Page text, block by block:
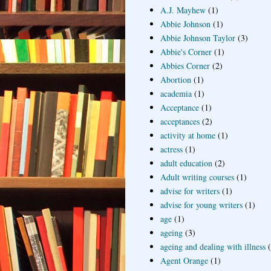
A.J. Mayhew (1)
Abbie Johnson (1)
Abbie Johnson Taylor (3)
Abbie's Corner (1)
Abbies Corner (2)
Abortion (1)
academia (1)
Acceptance (1)
acceptances (2)
activity at home (1)
actress (1)
adult education (2)
Adult writing courses (1)
advise for writers (1)
advise for young writers (1)
age (1)
ageing (3)
ageing and dealing with illness
Agent Orange (1)